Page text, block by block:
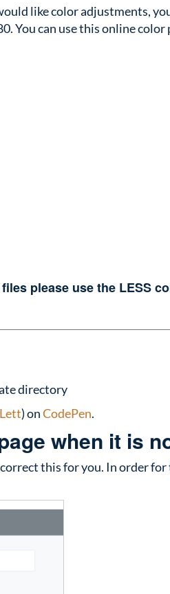
like color adjustments,
You can use this online
please use the LESS
directory
) onCodePen.
when it is
this for you. In order